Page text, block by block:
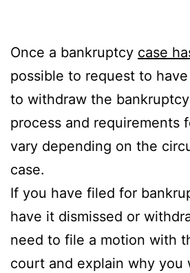
Once a bankruptcy case
possible to request to
to withdraw the
process and requirements
vary depending on the
case.
If you have filed for
have it dismissed or
need to file a motion with
court and explain why you